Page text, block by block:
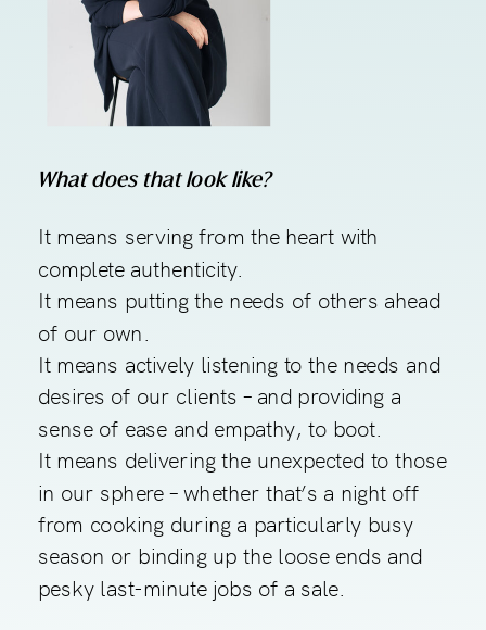
It means serving from the heart with
complete authenticity.
It means putting the needs of others ahead
of our own.
It means actively listening to the needs and
desires of our clients – and providing a
sense of ease and empathy, to boot.
It means delivering the unexpected to those
in our sphere – whether that’s a night off
from cooking during a particularly busy
season or binding up the loose ends and
pesky last-minute jobs of a sale.
What does that look like?